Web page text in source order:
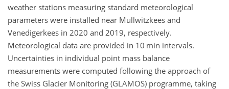
weather stations measuring standard meteorological
parameters were installed near Mullwitzkees and
Venedigerkees in 2020 and 2019, respectively.
Meteorological data are provided in 10 min intervals.
Uncertainties in individual point mass balance
measurements were computed following the approach of
the Swiss Glacier Monitoring (GLAMOS) programme, taking